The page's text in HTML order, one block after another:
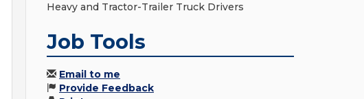
Heavy and Tractor-Trailer Truck Drivers
Job Tools
Email to me
Provide Feedback